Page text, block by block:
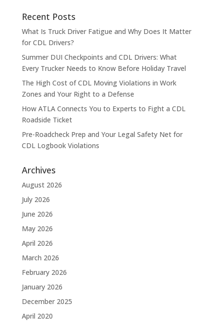
Recent Posts
What Is Truck Driver Fatigue and Why Does It Matter
for CDL Drivers?
Summer DUI Checkpoints and CDL Drivers: What
Every Trucker Needs to Know Before Holiday Travel
The High Cost of CDL Moving Violations in Work
Zones and Your Right to a Defense
How ATLA Connects You to Experts to Fight a CDL
Roadside Ticket
Pre-Roadcheck Prep and Your Legal Safety Net for
CDL Logbook Violations
Archives
August 2026
July 2026
June 2026
May 2026
April 2026
March 2026
February 2026
January 2026
December 2025
April 2020